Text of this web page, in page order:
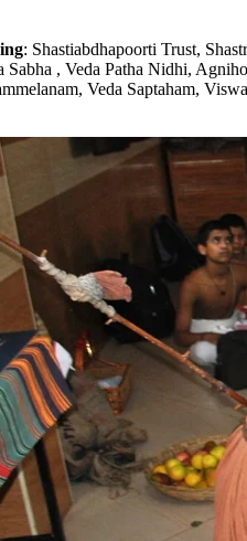
: Shastiabdhapoorti Trust,
, Veda Patha Nidhi,
Veda Saptaham,